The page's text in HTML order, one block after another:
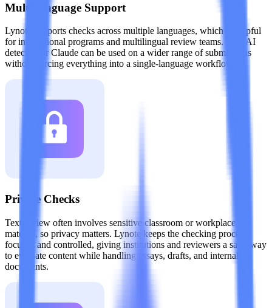
Multi-language Support
Lynote supports checks across multiple languages, which is helpful
for international programs and multilingual review teams. This AI
detector for Claude can be used on a wider range of submissions
without forcing everything into a single-language workflow.
Private Checks
Text review often involves sensitive classroom or workplace
material, so privacy matters. Lynote keeps the checking process
focused and controlled, giving institutions and reviewers a safer way
to evaluate content while handling essays, drafts, and internal
documents.